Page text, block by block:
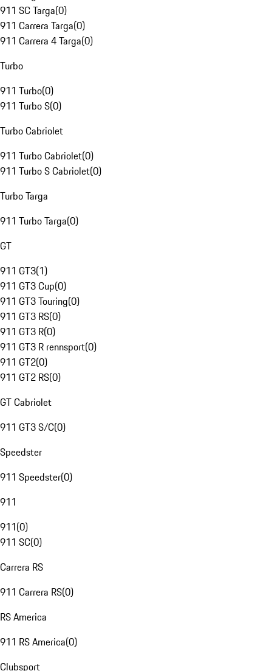
911 SC Targa(0)
911 Carrera Targa(0)
911 Carrera 4 Targa(0)
Turbo
911 Turbo(0)
911 Turbo S(0)
Turbo Cabriolet
911 Turbo Cabriolet(0)
911 Turbo S Cabriolet(0)
Turbo Targa
911 Turbo Targa(0)
GT
911 GT3(1)
911 GT3 Cup(0)
911 GT3 Touring(0)
911 GT3 RS(0)
911 GT3 R(0)
911 GT3 R rennsport(0)
911 GT2(0)
911 GT2 RS(0)
GT Cabriolet
911 GT3 S/C(0)
Speedster
911 Speedster(0)
911
911(0)
911 SC(0)
Carrera RS
911 Carrera RS(0)
RS America
911 RS America(0)
Clubsport